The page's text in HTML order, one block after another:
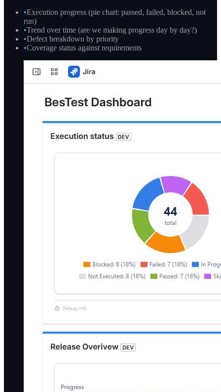
•Execution progress (pie chart: passed, failed, blocked, not
run)
•Trend over time (are we making progress day by day?)
•Defect breakdown by priority
•Coverage status against requirements